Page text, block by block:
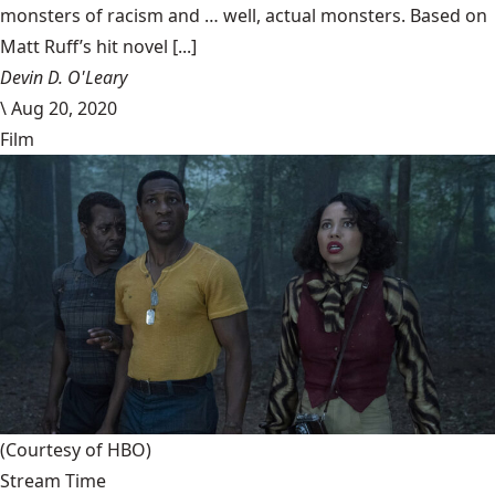
monsters of racism and … well, actual monsters. Based on
Matt Ruff’s hit novel [...]
Devin D. O'Leary
\Aug 20, 2020
Film
(Courtesy of HBO)
Stream Time